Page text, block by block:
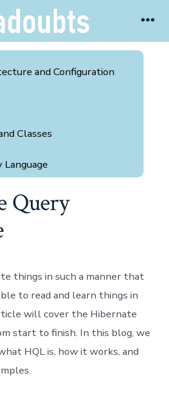
and Configuration
Classes
Query
One Mapping XML
XML Mapping
Query
things in such a manner that
to read and learn things in
will cover the Hibernate
start to finish. In this blog, we
HQL is, how it works, and